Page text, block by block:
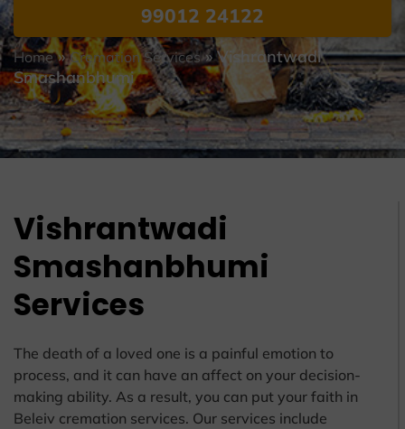
99012 24122
Home»Cremation Services»Vishrantwadi
Smashanbhumi
Vishrantwadi
Smashanbhumi
Services
The death of a loved one is a painful emotion to
process, and it can have an affect on your decision-
making ability. As a result, you can put your faith in
Beleiv cremation services. Our services include